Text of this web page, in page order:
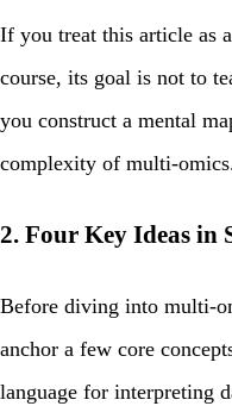
If you treat this article as
course, its goal is not to
you construct a mental
complexity of
2. Four Key Ideas in
Before diving into
anchor a few core
language for interpreting